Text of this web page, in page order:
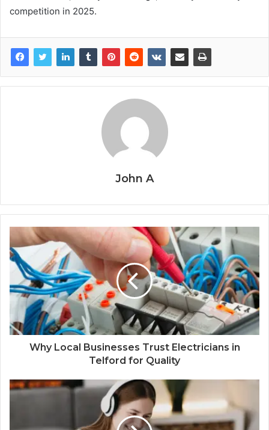
competition in 2025.
John A
Why Local Businesses Trust Electricians in
Telford for Quality